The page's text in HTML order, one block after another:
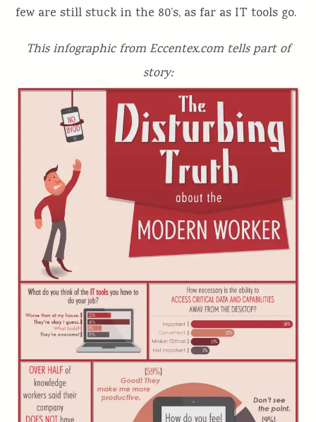
few are still stuck in the 80’s, as far as IT tools go.
This infographic from Eccentex.com tells part of
story: